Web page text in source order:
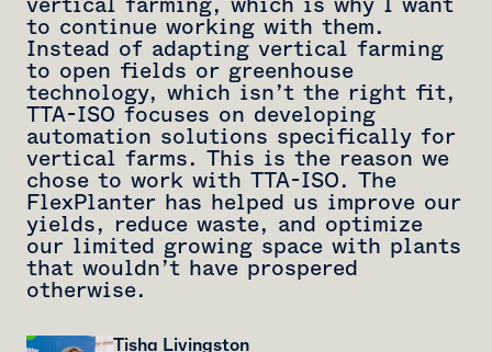
to continue working with them.
Instead of adapting vertical farming
to open fields or greenhouse
technology, which isn’t the right fit,
TTA-ISO focuses on developing
automation solutions specifically for
vertical farms. This is the reason we
chose to work with TTA-ISO. The
FlexPlanter has helped us improve our
yields, reduce waste, and optimize
our limited growing space with plants
that wouldn’t have prospered
otherwise.
Tisha Livingston